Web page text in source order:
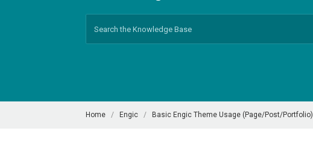
Home Engic Basic Engic Theme Usage (Page/Post/Portfolio)